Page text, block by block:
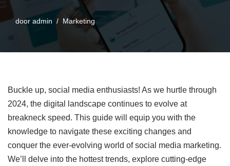
door admin Marketing
Buckle up, social media enthusiasts! As we hurtle through
2024, the digital landscape continues to evolve at
breakneck speed. This guide will equip you with the
knowledge to navigate these exciting changes and
conquer the ever-evolving world of social media marketing.
We’ll delve into the hottest trends, explore cutting-edge